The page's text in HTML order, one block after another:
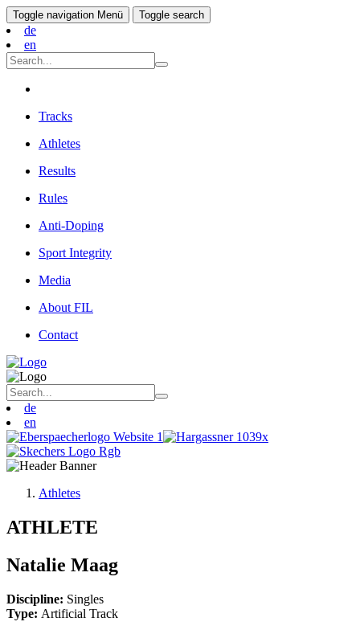
Toggle navigation Menü Toggle search
de
en
Tracks
Athletes
Results
Rules
Anti-Doping
Sport Integrity
Media
About FIL
Contact
de
en
Athletes
ATHLETE
Natalie Maag
Discipline: Singles
Type: Artificial Track